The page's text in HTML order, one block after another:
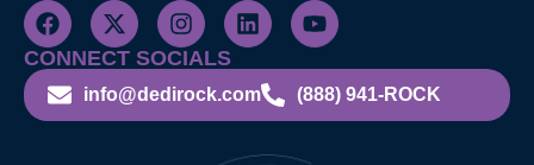
CONNECT SOCIALS
info@dedirock.com (888) 941-ROCK